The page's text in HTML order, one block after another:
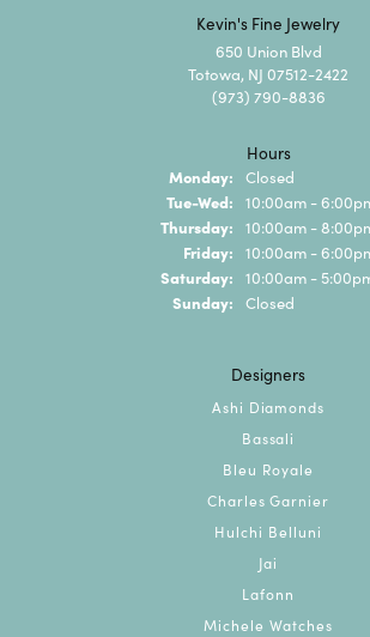
Kevin's Fine Jewelry
650 Union Blvd
Totowa, NJ 07512-2422
(973) 790-8836
Hours
Monday: Closed
Tue-Wed: Tuesday -
10:00am -
Thursday: 10:00am -
Friday: 10:00am -
Saturday: 10:00am -
Sunday: Closed
Designers
Ashi Diamonds
Bassali
Bleu Royale
Charles Garnier
Hulchi Belluni
Jai
Lafonn
Michele Watches